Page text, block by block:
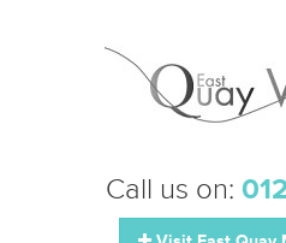
Call us on: